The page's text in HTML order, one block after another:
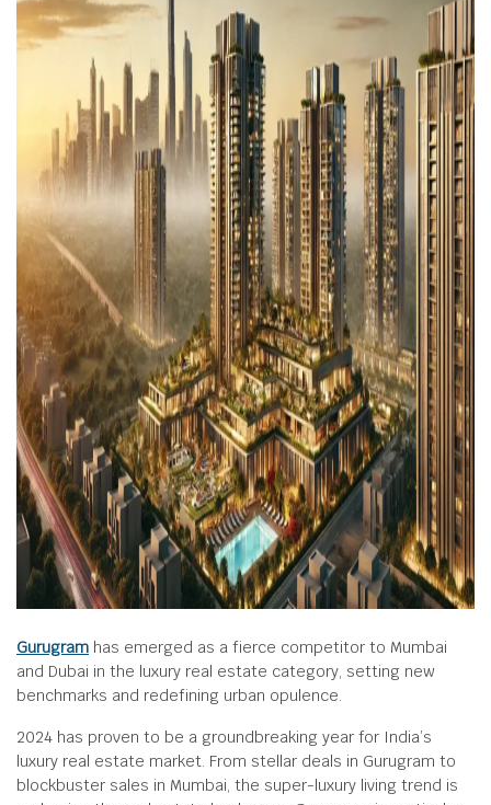
Gurugram has emerged as a fierce competitor to Mumbai
and Dubai in the luxury real estate category, setting new
benchmarks and redefining urban opulence.
2024 has proven to be a groundbreaking year for India’s
luxury real estate market. From stellar deals in Gurugram to
blockbuster sales in Mumbai, the super-luxury living trend is